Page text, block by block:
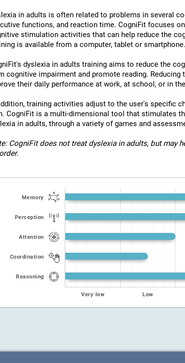
in adults is often related to problems in several
functions, and reaction time. CogniFit focuses
stimulation activities that can help reduce the
is available from a computer, tablet or smartphone.
dyslexia in adults training aims to reduce the
cognitive impairment and promote reading.
their daily performance at work, at school, or in
training activities adjust to the user's specific
CogniFit is a multi-dimensional tool that stimulates
in adults, through a variety of games and
CogniFit does not treat dyslexia in adults, but may
Memory
Perception
Attention
Coordination
Reasoning
Very low Low